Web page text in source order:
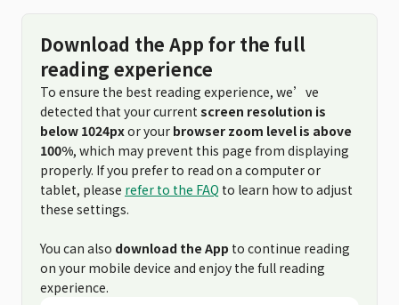
Download the App for the full
reading experience
To ensure the best reading experience, we’ve
detected that your current screen resolution is
below 1024pxor your browser zoom level is above
100%, which may prevent this page from displaying
properly. If you prefer to read on a computer or
tablet, please refer to the FAQ to learn how to adjust
these settings.
You can also download the App to continue reading
on your mobile device and enjoy the full reading
experience.